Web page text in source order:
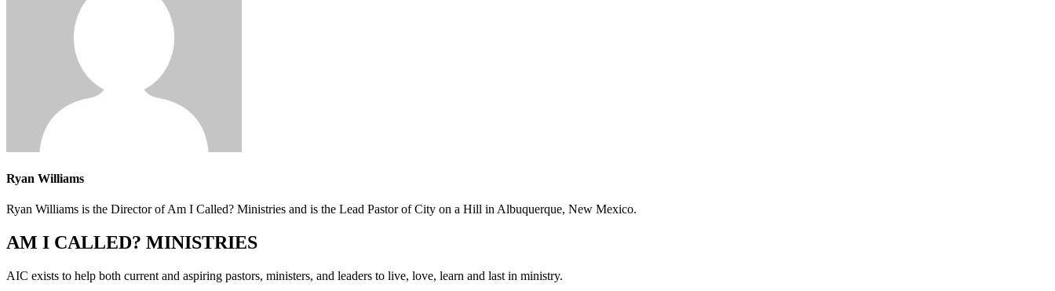
Ryan Williams
Ryan Williams is the Director of Am I Called? Ministries and is the Lead Pastor of City on a Hill in Albuquerque, New Mexico.
AM I CALLED? MINISTRIES
AIC exists to help both current and aspiring pastors, ministers, and leaders to live, love, learn and last in ministry.